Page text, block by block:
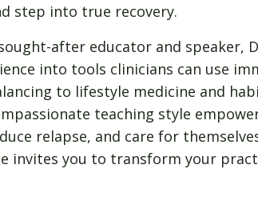
step into true recovery.
after educator and speaker,
into tools clinicians can use
to lifestyle medicine and
teaching style
relapse, and care for
invites you to transform your